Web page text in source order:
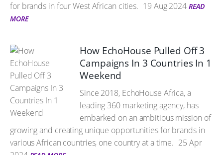
for brands in four West African cities. 19 Aug 2024 READ
MORE
How EchoHouse Pulled Off 3
Campaigns In 3 Countries In 1
Weekend
Since 2018, EchoHouse Africa, a
leading 360 marketing agency, has
embarked on an ambitious mission of
growing and creating unique opportunities for brands in
various African countries, one country at a time. 25 Apr